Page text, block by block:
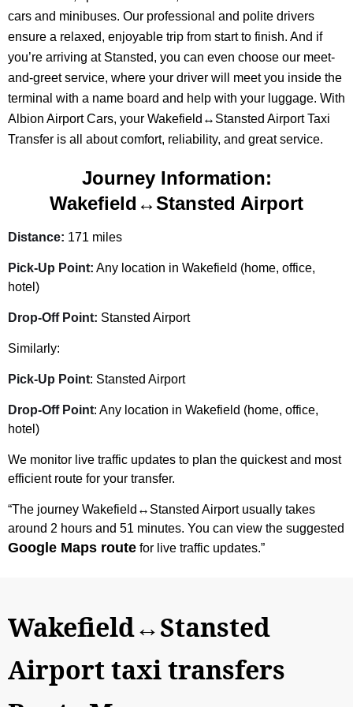
cars and minibuses. Our professional and polite drivers
ensure a relaxed, enjoyable trip from start to finish. And if
you’re arriving at Stansted, you can even choose our meet-
and-greet service, where your driver will meet you inside the
terminal with a name board and help with your luggage. With
Albion Airport Cars, your Wakefield↔Stansted Airport Taxi
Transfer is all about comfort, reliability, and great service.
Journey Information:
Wakefield↔Stansted Airport
Distance: 171 miles
Pick-Up Point: Any location in Wakefield (home, office,
hotel)
Drop-Off Point: Stansted Airport
Similarly:
Pick-Up Point: Stansted Airport
Drop-Off Point: Any location in Wakefield (home, office,
hotel)
We monitor live traffic updates to plan the quickest and most
efficient route for your transfer.
“The journey Wakefield↔Stansted Airport usually takes
around 2 hours and 51 minutes. You can view the suggested
Google Maps route for live traffic updates.”
Wakefield↔Stansted
Airport taxi transfers